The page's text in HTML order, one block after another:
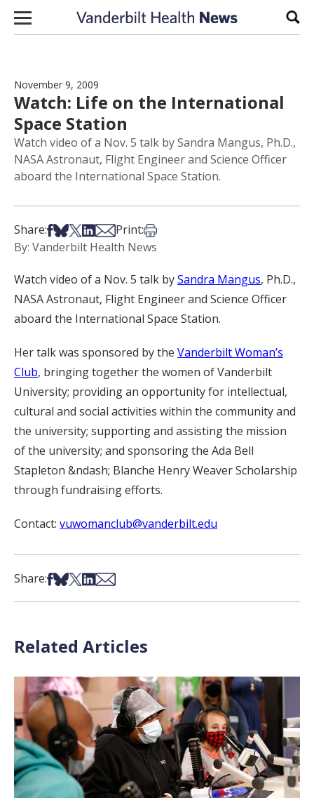
Skip to content
November 9, 2009
Watch: Life on the International
Space Station
Watch video of a Nov. 5 talk by Sandra Mangus, Ph.D.,
NASA Astronaut, Flight Engineer and Science Officer
aboard the International Space Station.
Share:Share on Facebook
Share on Bsky
Share on X
Share on LinkedIn
Share via Email
Print:Print this article
By: Vanderbilt Health News
Watch video of a Nov. 5 talk bySandra Mangus, Ph.D.,
NASA Astronaut, Flight Engineer and Science Officer
aboard the International Space Station.
Her talk was sponsored by the Vanderbilt Woman’s
Club, bringing together the women of Vanderbilt
University; providing an opportunity for intellectual,
cultural and social activities within the community and
the university; supporting and assisting the mission
of the university; and sponsoring the Ada Bell
Stapleton &ndash; Blanche Henry Weaver Scholarship
through fundraising efforts.
Contact: vuwomanclub@vanderbilt.edu
Share:Share on Facebook
Share on Bsky
Share on X
Share on LinkedIn
Share via Email
Related Articles